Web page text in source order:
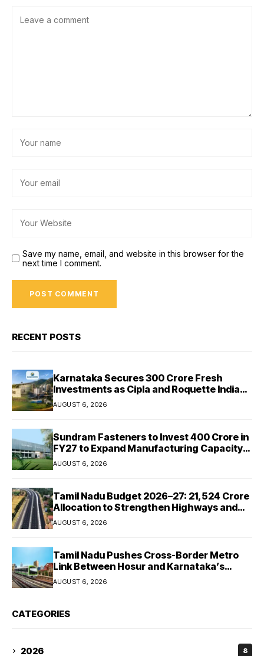
Save my name, email, and website in this browser for the
next time I comment.
RECENT POSTS
Karnataka Secures ₹300 Crore Fresh
Investments as Cipla and Roquette India
Expand Manufacturing
AUGUST 6, 2026
Sundram Fasteners to Invest ₹400 Crore in
FY27 to Expand Manufacturing Capacity
Across Automotive and Industrial
Segments
AUGUST 6, 2026
Tamil Nadu Budget 2026–27: ₹21,524 Crore
Allocation to Strengthen Highways and
Launch Safe Roads Mission
AUGUST 6, 2026
Tamil Nadu Pushes Cross-Border Metro
Link Between Hosur and Karnataka’s
Bommasandra
AUGUST 6, 2026
CATEGORIES
2026 8